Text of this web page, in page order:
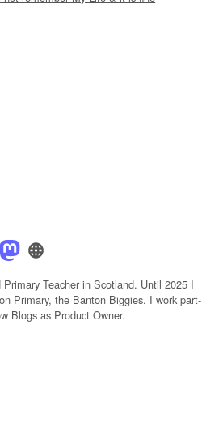
Teacher in Scotland. Until 2025 I
Primary, the Banton Biggies. I work part-
Blogs as Product Owner.